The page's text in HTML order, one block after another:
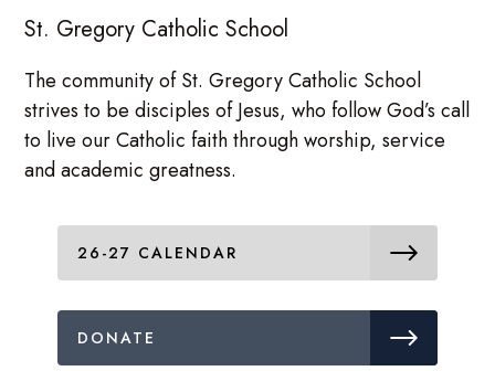
St. Gregory Catholic School
The community of St. Gregory Catholic School
strives to be disciples of Jesus, who follow God’s call
to live our Catholic faith through worship, service
and academic greatness.
26-27 CALENDAR
DONATE